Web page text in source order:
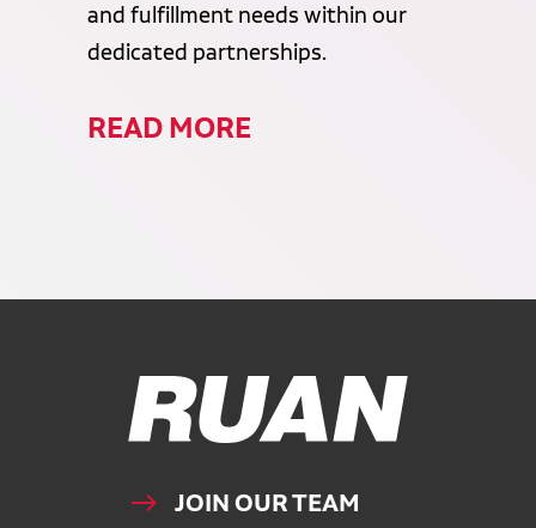
and fulfillment needs within our
dedicated partnerships.
READ MORE
Ruan Logo, Link to homepage
JOIN OUR TEAM